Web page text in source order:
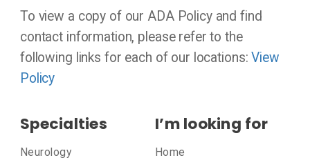
To view a copy of our ADA Policy and find
contact information, please refer to the
following links for each of our locations:View
Policy
Specialties
Neurology
I’m looking for
Home